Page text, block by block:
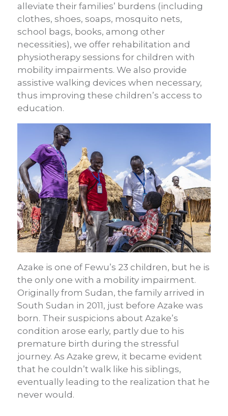
alleviate their families’ burdens (including
clothes, shoes, soaps, mosquito nets,
school bags, books, among other
necessities), we offer rehabilitation and
physiotherapy sessions for children with
mobility impairments. We also provide
assistive walking devices when necessary,
thus improving these children’s access to
education.
Azake is one of Fewu’s 23 children, but he is
the only one with a mobility impairment.
Originally from Sudan, the family arrived in
South Sudan in 2011, just before Azake was
born. Their suspicions about Azake’s
condition arose early, partly due to his
premature birth during the stressful
journey. As Azake grew, it became evident
that he couldn’t walk like his siblings,
eventually leading to the realization that he
never would.